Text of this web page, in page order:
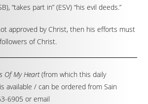
“takes part in” (ESV) “his evil deeds.”
approved by Christ, then his efforts must
of Christ.
Of My Heart(from which this daily
available / can be ordered from Sain
6905 or email